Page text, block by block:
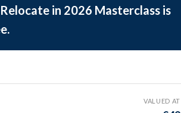
in 2026 Masterclass is
VALUED AT